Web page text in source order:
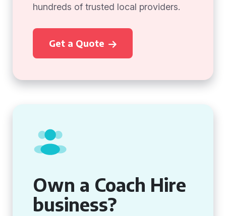
hundreds of trusted local providers.
Get a Quote
Own a Coach Hire
business?